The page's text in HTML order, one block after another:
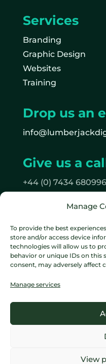
Manage
To provide the best
store and/or access device
technologies will allow us to
behavior or unique IDs on
consent, may adversely affect
Manage services
View
Services
Branding
Graphic Design
Websites
Training
Drop us an
Give us a
+44 (0) 7434 680996
Follow us
on Facebook
on Instagram
Data protection policy
Policy
Terms &
2026